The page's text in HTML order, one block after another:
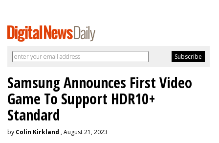
Samsung Announces First Video
Game To Support HDR10+
Standard
by Colin Kirkland , August 21, 2023